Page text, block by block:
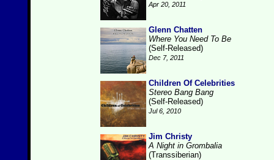
Apr 20, 2011
Glenn Chatten
Where You Need To Be
(Self-Released)
Dec 7, 2011
Children Of Celebrities
Stereo Bang Bang
(Self-Released)
Jul 6, 2010
Jim Christy
A Night in Grombalia
(Transsiberian)